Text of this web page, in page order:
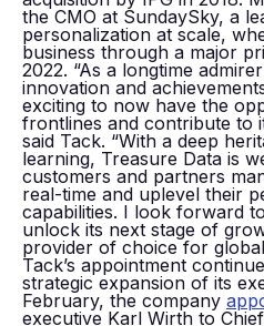
the CMO at SundaySky, a
personalization at scale,
business through a major
2022. “As a longtime
innovation and
exciting to now have the
frontlines and contribute to
said Tack. “With a deep
learning, Treasure Data is
customers and partners
real-time and uplevel their
capabilities. I look forward
unlock its next stage of
provider of choice for
Tack’s appointment
strategic expansion of its
February, the company
executive Karl Wirth to